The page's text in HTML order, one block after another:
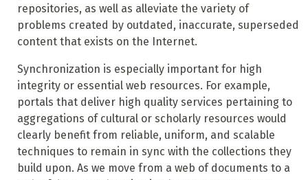
repositories, as well as alleviate the variety of
problems created by outdated, inaccurate, superseded
content that exists on the Internet.
Synchronization is especially important for high
integrity or essential web resources. For example,
portals that deliver high quality services pertaining to
aggregations of cultural or scholarly resources would
clearly benefit from reliable, uniform, and scalable
techniques to remain in sync with the collections they
build upon. As we move from a web of documents to a